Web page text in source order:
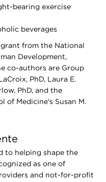
bearing exercise
beverages
from the National
Development,
co-authors are Group
PhD, Laura E.
PhD, and the
of Medicine's Susan M.
to helping shape the
as one of
and not-for-profit